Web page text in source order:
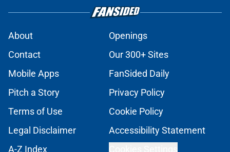
About
Openings
Contact
Our 300+ Sites
Mobile Apps
FanSided Daily
Pitch a Story
Privacy Policy
Terms of Use
Cookie Policy
Legal Disclaimer
Accessibility Statement
A-Z Index